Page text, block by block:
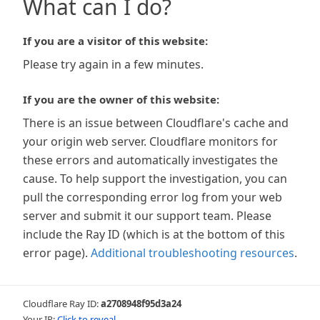
What can I do?
If you are a visitor of this website:
Please try again in a few minutes.
If you are the owner of this website:
There is an issue between Cloudflare's cache and
your origin web server. Cloudflare monitors for
these errors and automatically investigates the
cause. To help support the investigation, you can
pull the corresponding error log from your web
server and submit it our support team. Please
include the Ray ID (which is at the bottom of this
error page). Additional troubleshooting resources.
Cloudflare Ray ID:a2708948f95d3a24